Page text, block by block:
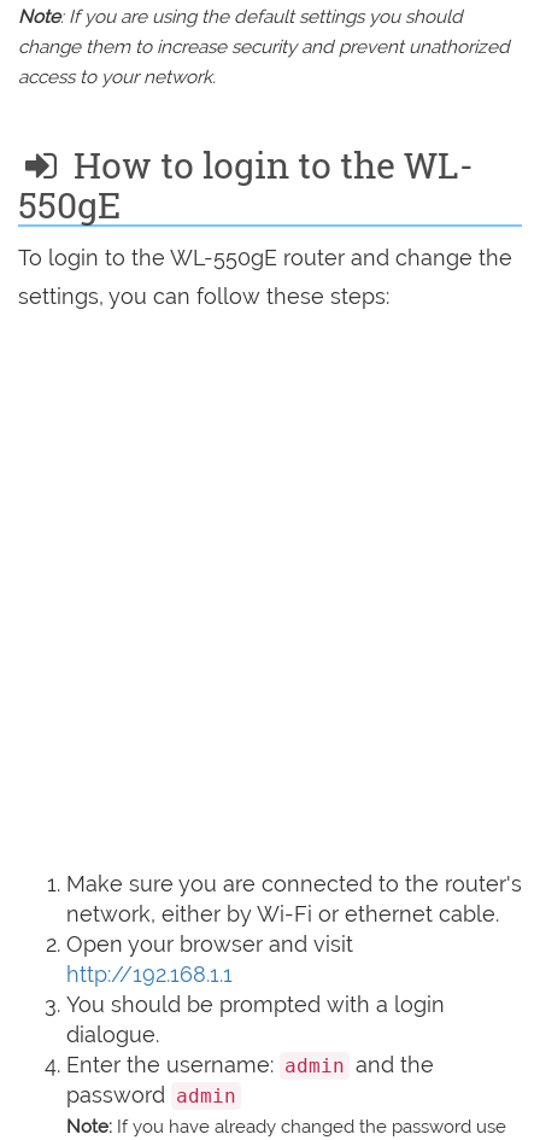
Note: If you are using the default settings you should
change them to increase security and prevent unathorized
access to your network.
How to login to the WL-
550gE
To login to the WL-550gE router and change the
settings, you can follow these steps:
Make sure you are connected to the router's
network, either by Wi-Fi or ethernet cable.
Open your browser and visit
http://192.168.1.1
You should be prompted with a login
dialogue.
Enter the username: admin and the
password admin
Note: If you have already changed the password use